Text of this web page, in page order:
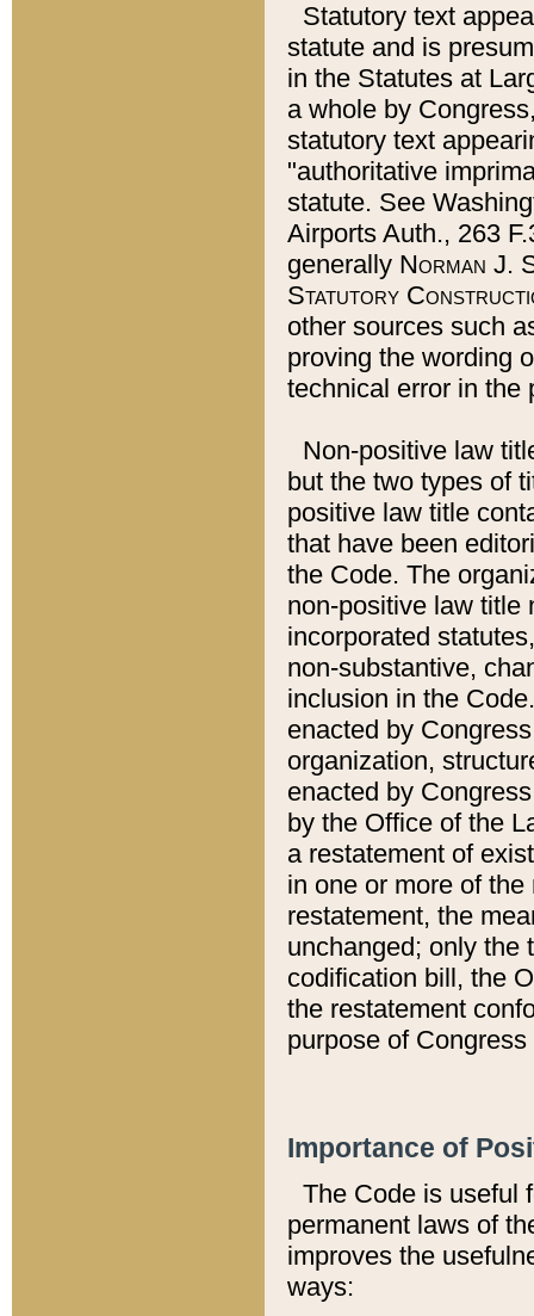
Statutory text
statute and is
in the Statutes at
a whole by
statutory text
"authoritative
statute. See
Airports Auth., 263
generally Norman J.
Statutory
other sources such
proving the wording
technical error in the
Non-positive law
but the two types of
positive law title
that have been
the Code. The
non-positive law title
incorporated
non-substantive,
inclusion in the
enacted by
organization,
enacted by
by the Office of the
a restatement of
in one or more of
restatement, the
unchanged; only the
codification bill, the
the restatement
purpose of
Importance of
The Code is useful
permanent laws of
improves the
ways: